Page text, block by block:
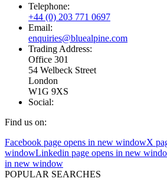
Telephone:
+44 (0) 203 771 0697
Email:
enquiries@bluealpine.com
Trading Address:
Office 301
54 Welbeck Street
London
W1G 9XS
Social:
Find us on:
Facebook page opens in new windowX
windowLinkedin page opens in new
in new window
POPULAR SEARCHES